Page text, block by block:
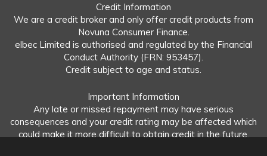
Credit Information
We are a credit broker and only offer credit products from
Novuna Consumer Finance.
elbec Limited is authorised and regulated by the Financial
Conduct Authority (FRN: 953457).
Credit subject to age and status.
Important Information
Any late or missed repayment may have serious
consequences and your credit rating may be affected which
could make it more difficult to obtain credit in the future.